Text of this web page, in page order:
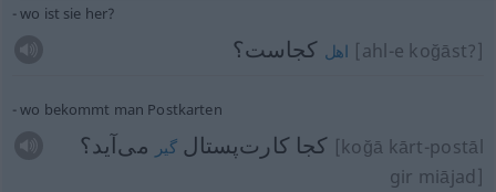
wo ist sie her?
اهل کجاست؟ [ahl-e koğāst?]
wo bekommt man Postkarten
كجا كارت‌پستالگیر می‌آید؟
[koğā kārt-postāl
gir miājad]